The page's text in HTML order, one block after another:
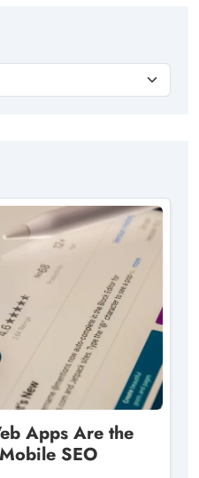
Apps Are the
SEO